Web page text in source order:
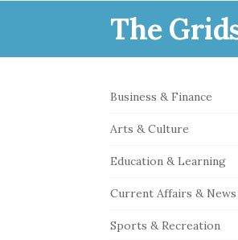
The
S
e
S
d
Business & Finance
Arts & Culture
Education & Learning
Current Affairs & News
Sports & Recreation